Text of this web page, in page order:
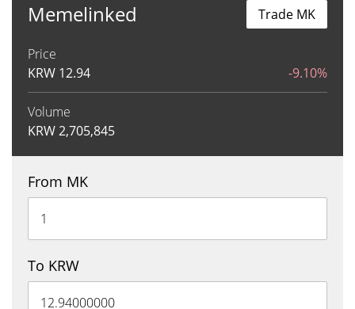
Memelinked
Price
KRW 12.94 -9.10%
Volume
KRW2,705,845
Trade MK
From MK
To KRW